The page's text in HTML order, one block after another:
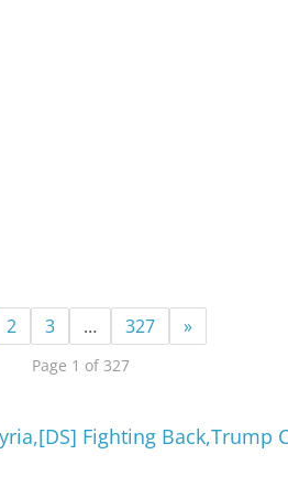
2 3 … 327 »
Page 1 of 327
Fighting Back,Trump